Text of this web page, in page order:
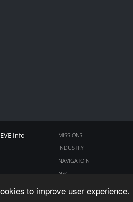
to improve user
EVE Info
MISSIONS
INDUSTRY
NAVIGATOIN
NPC